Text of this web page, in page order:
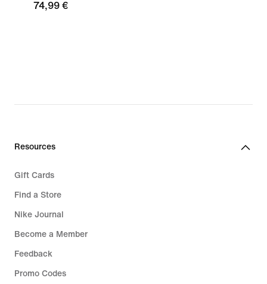
74,99 €
Resources
Gift Cards
Find a Store
Nike Journal
Become a Member
Feedback
Promo Codes